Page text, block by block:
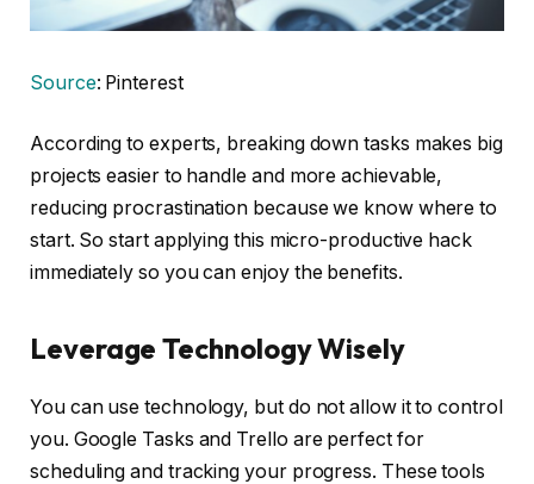
Source: Pinterest
According to experts, breaking down tasks makes big
projects easier to handle and more achievable,
reducing procrastination because we know where to
start. So start applying this micro-productive hack
immediately so you can enjoy the benefits.
Leverage Technology Wisely
You can use technology, but do not allow it to control
you. Google Tasks and Trello are perfect for
scheduling and tracking your progress. These tools